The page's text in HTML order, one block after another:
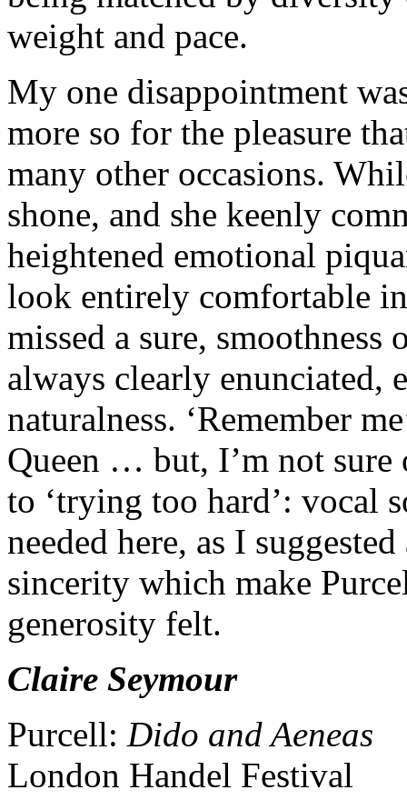
weight and pace.
My one disappointment
more so for the pleasure
many other occasions.
shone, and she keenly
heightened emotional
look entirely comfortable
missed a sure,
always clearly enunciated,
naturalness. ‘Remember
Queen … but, I’m not
to ‘trying too hard’: vocal
needed here, as I
sincerity which make
generosity felt.
Claire Seymour
Purcell: Dido and Aeneas
London Handel Festival